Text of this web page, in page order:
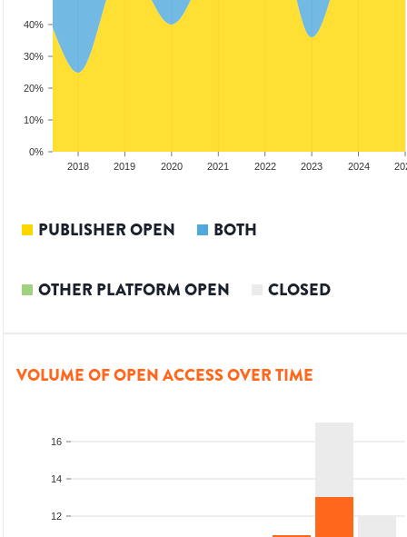
0%
10%
20%
30%
40%
2018 2019 2020 2021 2022 2023 2024
PUBLISHER OPEN BOTH
OTHER PLATFORM OPEN CLOSED
VOLUME OF OPEN ACCESS OVER TIME
12
14
16